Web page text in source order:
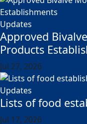
Updates
Approved
Products
Jul 27, 2026
Updates
Lists of food
Jul 17, 2026